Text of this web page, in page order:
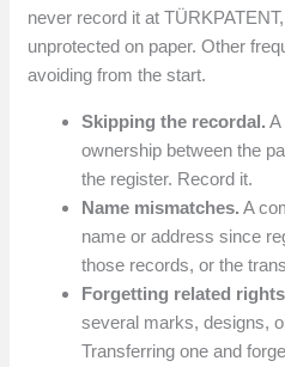
never record it at
unprotected on paper. Other
avoiding from the start.
Skipping the recordal. A
ownership between the
the register. Record it.
Name mismatches. A
name or address since
those records, or the
Forgetting related
several marks, designs,
Transferring one and